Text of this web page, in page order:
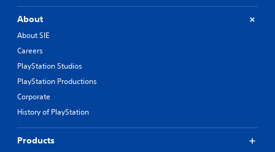
About
About SIE
Careers
PlayStation Studios
PlayStation Productions
Corporate
History of PlayStation
Products